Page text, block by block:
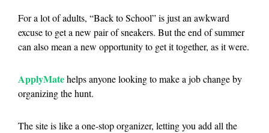
For a lot of adults, “Back to School” is just an awkward
excuse to get a new pair of sneakers. But the end of summer
can also mean a new opportunity to get it together, as it were.
ApplyMatehelps anyone looking to make a job change by
organizing the hunt.
The site is like a one-stop organizer, letting you add all the